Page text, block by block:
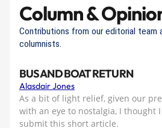
Column &
Contributions from our editorial team
columnists.
BUS AND BOAT RETURN
Alasdair Jones
As a bit of light relief, given our
with an eye to nostalgia, I thought
submit this short article.